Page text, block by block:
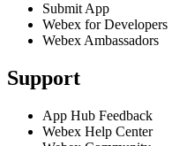
Submit App
Webex for Developers
Webex Ambassadors
Support
App Hub Feedback
Webex Help Center